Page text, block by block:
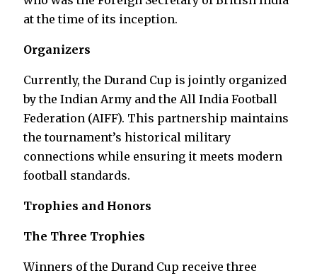
at the time of its inception.
Organizers
Currently, the Durand Cup is jointly organized
by the Indian Army and the All India Football
Federation (AIFF). This partnership maintains
the tournament’s historical military
connections while ensuring it meets modern
football standards.
Trophies and Honors
The Three Trophies
Winners of the Durand Cup receive three